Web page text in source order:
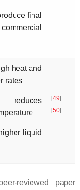
final
and
rates
liquid
[49]
[50]
reviewed paper